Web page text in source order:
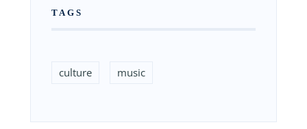
TAGS
culture music